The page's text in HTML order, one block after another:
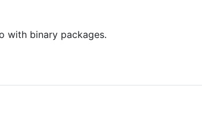
with binary packages.